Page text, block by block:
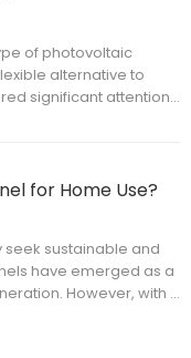
of photovoltaic
alternative to
significant attention
for Home Use?
sustainable and
have emerged as a
However, with a